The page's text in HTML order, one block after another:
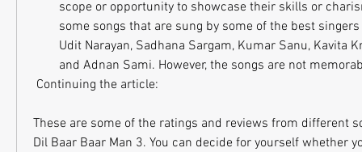
scope or opportunity to showcase their skills or
some songs that are sung by some of the best
Udit Narayan, Sadhana Sargam, Kumar Sanu, Kavita
and Adnan Sami. However, the songs are not
Continuing the article:
These are some of the ratings and reviews from different
Dil Baar Baar Man 3. You can decide for yourself whether